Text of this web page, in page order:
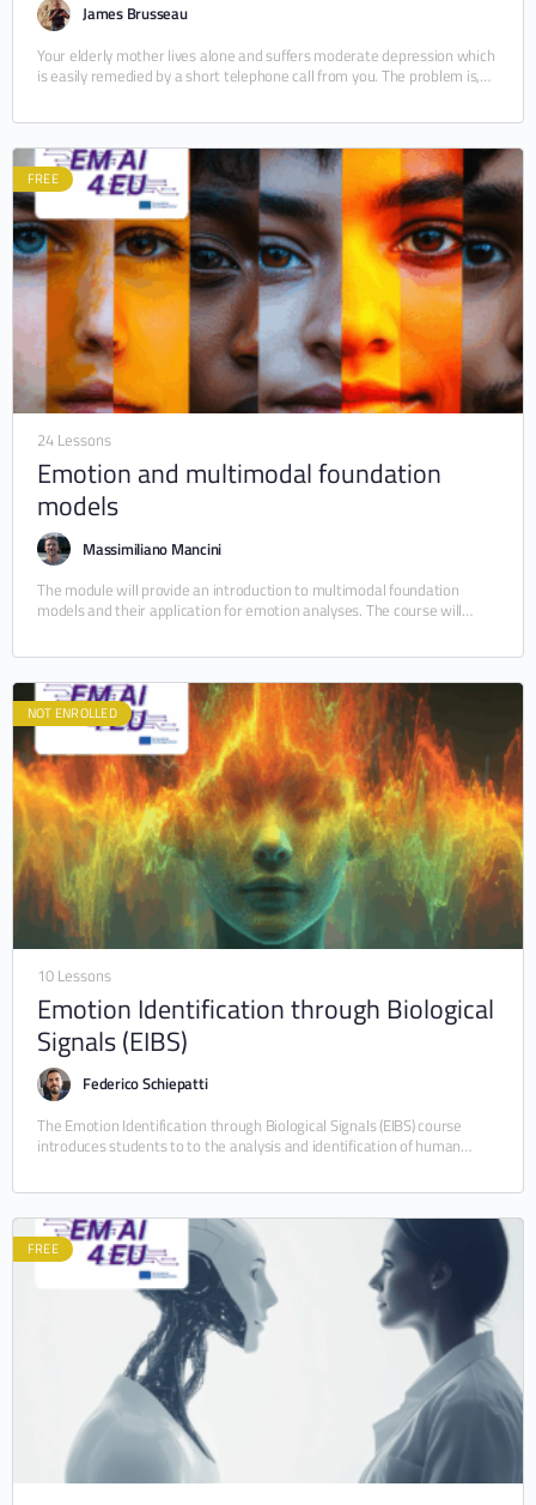
James Brusseau
Your elderly mother lives alone and suffers moderate depression which
is easily remedied by a short telephone call from you. The problem is,
FREE
24 Lessons
Emotion and multimodal foundation
models
Massimiliano Mancini
The module will provide an introduction to multimodal foundation
models and their application for emotion analyses. The course will
NOT ENROLLED
10 Lessons
Emotion Identification through Biological
Signals (EIBS)
Federico Schiepatti
The Emotion Identification through Biological Signals (EIBS) course
introduces students to to the analysis and identification of human
FREE